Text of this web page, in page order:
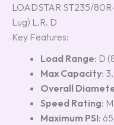
ratings
LOADSTAR ST235/
Lug) L.R. D
Key Features:
Load Range: D
Max Capacity:
Overall
Speed Rating: M
Maximum PSI: